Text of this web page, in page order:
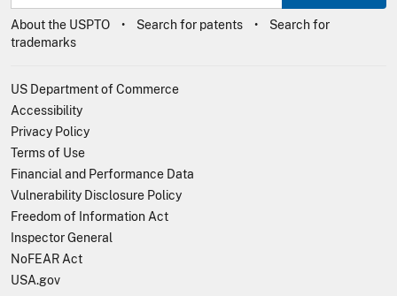
About the USPTO Search for patents
Search for
trademarks
US Department of Commerce
Accessibility
Privacy Policy
Terms of Use
Financial and Performance Data
Vulnerability Disclosure Policy
Freedom of Information Act
Inspector General
NoFEAR Act
USA.gov